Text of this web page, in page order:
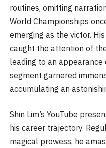
routines, omitting
World Championships
emerging as the victor.
caught the attention of
leading to an appearance
segment garnered
accumulating an
Shin Lim’s YouTube
his career trajectory.
magical prowess, he